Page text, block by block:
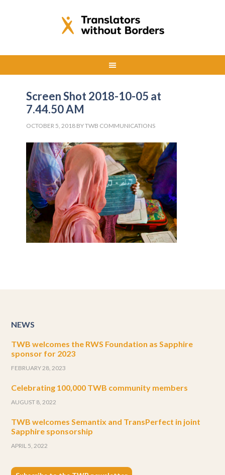
Screen Shot 2018-10-05 at
7.44.50 AM
OCTOBER 5, 2018 BYTWB COMMUNICATIONS
NEWS
TWB welcomes the RWS Foundation as Sapphire
sponsor for 2023
FEBRUARY 28, 2023
Celebrating 100,000 TWB community members
AUGUST 8, 2022
TWB welcomes Semantix and TransPerfect in joint
Sapphire sponsorship
APRIL 5, 2022